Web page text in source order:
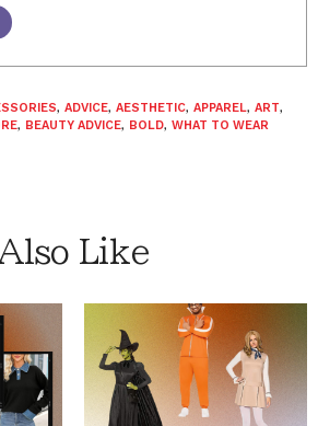
, ADVICE, AESTHETIC, APPAREL, ART,
, BEAUTY ADVICE, BOLD, WHAT TO WEAR
Like